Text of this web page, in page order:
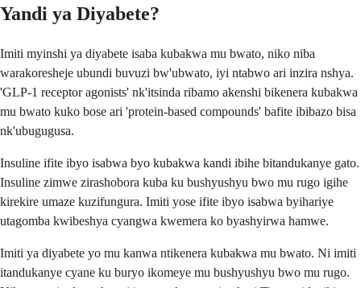
Yandi ya Diyabete?
Imiti myinshi ya diyabete isaba kubakwa mu bwato, niko niba
warakoresheje ubundi buvuzi bw'ubwato, iyi ntabwo ari inzira nshya.
'GLP-1 receptor agonists' nk'itsinda ribamo akenshi bikenera kubakwa
mu bwato kuko bose ari 'protein-based compounds' bafite ibibazo bisa
nk'ubugugusa.
Insuline ifite ibyo isabwa byo kubakwa kandi ibihe bitandukanye gato.
Insuline zimwe zirashobora kuba ku bushyushyu bwo mu rugo igihe
kirekire umaze kuzifungura. Imiti yose ifite ibyo isabwa byihariye
utagomba kwibeshya cyangwa kwemera ko byashyirwa hamwe.
Imiti ya diyabete yo mu kanwa ntikenera kubakwa mu bwato. Ni imiti
itandukanye cyane ku buryo ikomeye mu bushyushyu bwo mu rugo.